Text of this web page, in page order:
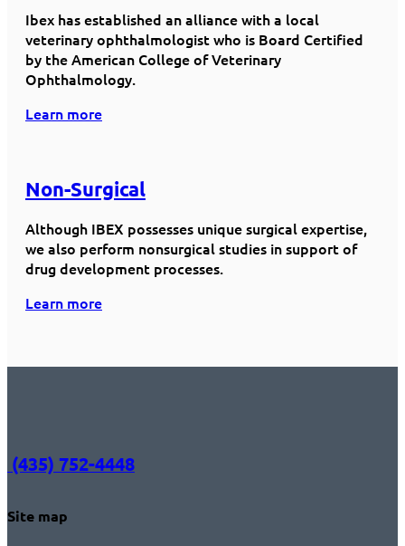
Ibex has established an alliance with a local
veterinary ophthalmologist who is Board Certified
by the American College of Veterinary
Ophthalmology.
Learn more
Non-Surgical
Although IBEX possesses unique surgical expertise,
we also perform nonsurgical studies in support of
drug development processes.
Learn more
(435) 752-4448
Site map